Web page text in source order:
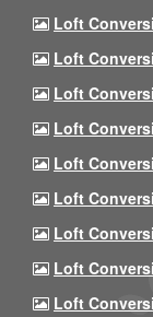
Loft
Loft
Loft
Loft
Loft
Loft
Loft
Loft
Loft